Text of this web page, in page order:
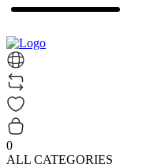
0
ALL CATEGORIES